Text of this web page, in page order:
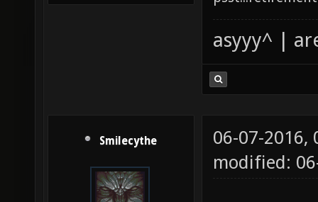
asyyy^ |
Smilecythe
06-07-2016,
modified: